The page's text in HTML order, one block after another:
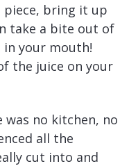
piece, bring it up
take a bite out of
your mouth!
the juice on your
was no kitchen, no
all the
cut into and